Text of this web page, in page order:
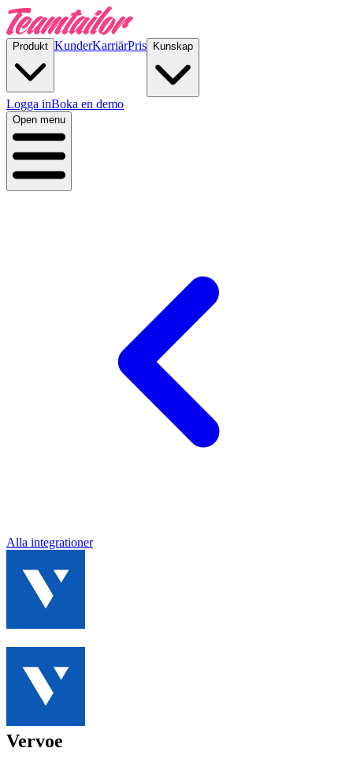
Produkt KunderKarriärPris Kunskap
Logga inBoka en demo
Open menu
Alla integrationer
Vervoe